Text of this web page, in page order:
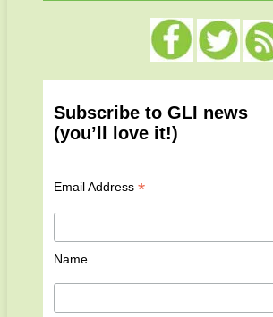
Subscribe to GLI news
(you’ll love it!)
Email Address *
Name